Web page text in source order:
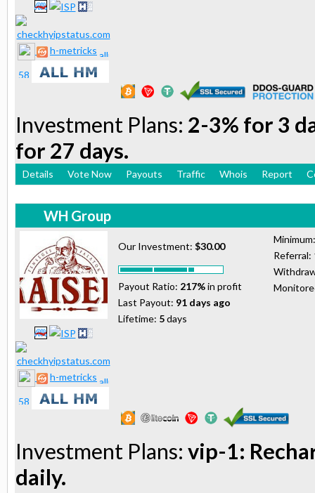
h-metricks
Investment Plans: 2-3% for 3
for 27 days.
Details Vote Now Payouts Traffic Whois Report
WH Group
h-metricks
Our Investment: $30.00
Payout Ratio: 217%in profit
Last Payout: 91 days ago
Lifetime: 5days
Referral:
Investment Plans: vip-1:
daily.